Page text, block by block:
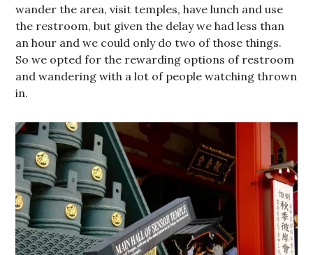
wander the area, visit temples, have lunch and use
the restroom, but given the delay we had less than
an hour and we could only do two of those things.
So we opted for the rewarding options of restroom
and wandering with a lot of people watching thrown
in.